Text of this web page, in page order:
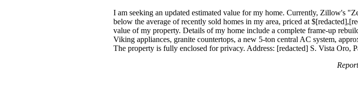
I am seeking an updated estimated value for my home. Currently, Zillow's
below the average of recently sold homes in my area, priced at
value of my property. Details of my home include a complete frame-up
Viking appliances, granite countertops, a new 5-ton central AC system,
The property is fully enclosed for privacy. Address: [redacted] S. Vista Oro,